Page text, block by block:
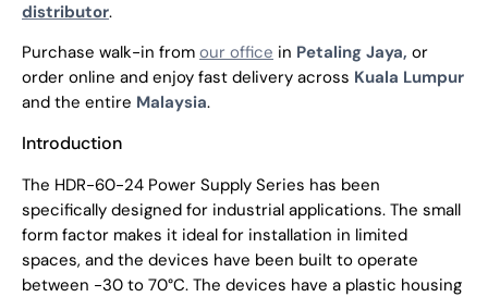
distributor.
Purchase walk-in from our office in Petaling Jaya, or
order online and enjoy fast delivery across Kuala Lumpur
and the entire Malaysia.
Introduction
The HDR-60-24 Power Supply Series has been
specifically designed for industrial applications. The small
form factor makes it ideal for installation in limited
spaces, and the devices have been built to operate
between -30 to 70°C. The devices have a plastic housing